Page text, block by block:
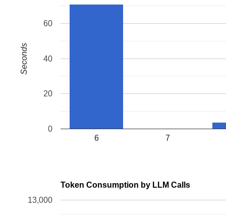
6 7
0
20
40
60
Seconds
Token Consumption by LLM Calls
13,000